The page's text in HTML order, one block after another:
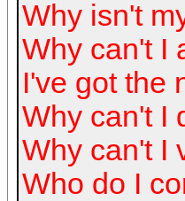
Why isn't
Why can't I
I've got the
Why can't I
Why can't I
Who do I